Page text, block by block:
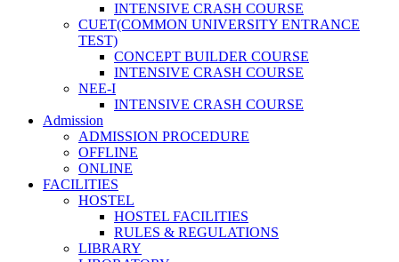
INTENSIVE CRASH COURSE
CUET(COMMON UNIVERSITY ENTRANCE
TEST)
CONCEPT BUILDER COURSE
INTENSIVE CRASH COURSE
NEE-I
INTENSIVE CRASH COURSE
Admission
ADMISSION PROCEDURE
OFFLINE
ONLINE
FACILITIES
HOSTEL
HOSTEL FACILITIES
RULES & REGULATIONS
LIBRARY